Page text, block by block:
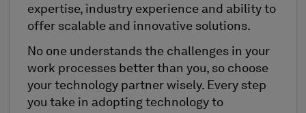
expertise, industry experience and ability to
offer scalable and innovative solutions.
No one understands the challenges in your
work processes better than you, so choose
your technology partner wisely. Every step
you take in adopting technology to